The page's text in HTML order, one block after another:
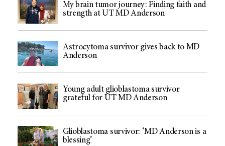
My brain tumor journey: Finding faith and
strength at UT MD Anderson
Astrocytoma survivor gives back to MD
Anderson
Young adult glioblastoma survivor
grateful for UT MD Anderson
Glioblastoma survivor: ‘MD Anderson is a
blessing’